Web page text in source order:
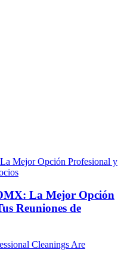
La Mejor Opción
Reuniones de